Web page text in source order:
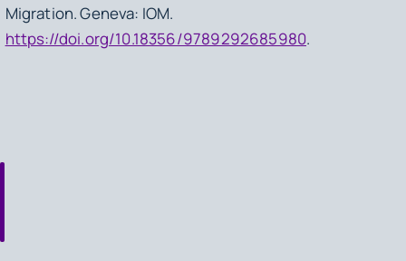
Migration. Geneva: IOM.
https://doi.org/10.18356/9789292685980.